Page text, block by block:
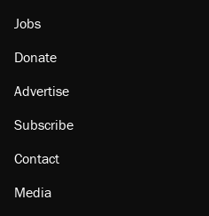
Jobs
Donate
Advertise
Subscribe
Contact
Media